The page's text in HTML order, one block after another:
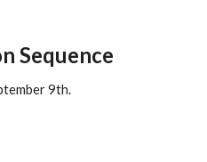
Sequence
9th.